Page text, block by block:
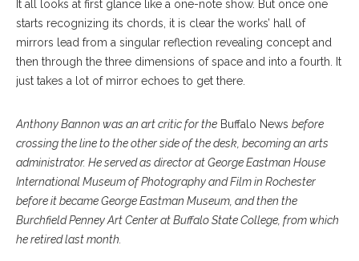
It all looks at first glance like a one-note show. But once one
starts recognizing its chords, it is clear the works’ hall of
mirrors lead from a singular reflection revealing concept and
then through the three dimensions of space and into a fourth. It
just takes a lot of mirror echoes to get there.
Anthony Bannon was an art critic for the Buffalo News before
crossing the line to the other side of the desk, becoming an arts
administrator. He served as director at George Eastman House
International Museum of Photography and Film in Rochester
before it became George Eastman Museum, and then the
Burchfield Penney Art Center at Buffalo State College, from which
he retired last month.